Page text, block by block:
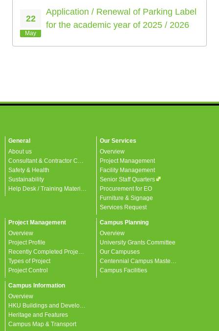
22
May
Application / Renewal of Parking Label
for the academic year of 2025 / 2026
General
About us
Safety & Health
Sustainability
Our Services
Overview
Project Management
Facility Management
Senior Staff Quarters
Procurement for EO
Furniture & Signage
Services Request
Project Management
Overview
Project Profile
Types of Project
Project Control
Campus Planning
Overview
University Grants Committee
Our Campuses
Campus Facilities
Campus Information
Overview
Heritage and Features
Campus Map & Transport